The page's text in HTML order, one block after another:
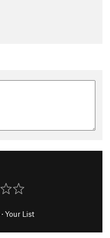
· Your List